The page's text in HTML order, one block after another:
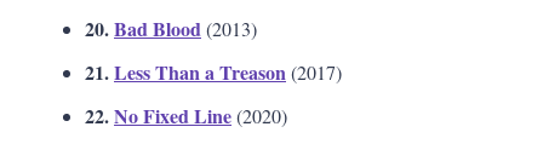
20.Bad Blood(2013)
21.Less Than a Treason(2017)
22.No Fixed Line(2020)